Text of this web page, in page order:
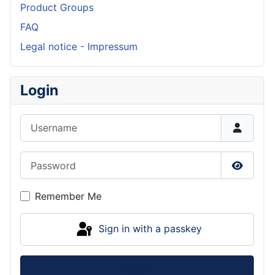
Product Groups
FAQ
Legal notice - Impressum
Login
Show
Remember Me
Sign in with a passkey